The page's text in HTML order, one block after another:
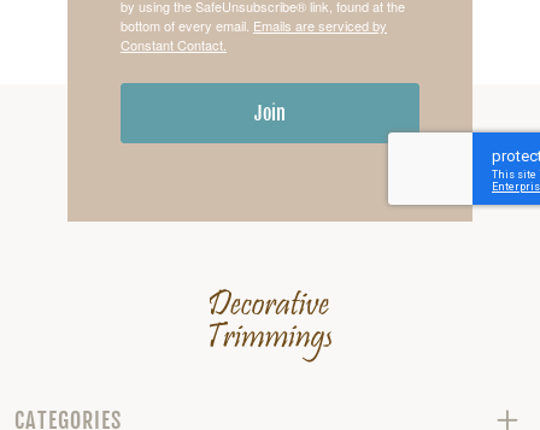
by using the SafeUnsubscribe® link, found at the
bottom of every email. Emails are serviced by
Constant Contact.
Join
CATEGORIES